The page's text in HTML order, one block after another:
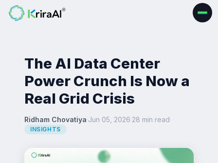
The AI Data Center
Power Crunch Is Now a
Real Grid Crisis
Ridham Chovatiya·Jun 05, 2026·28 min read·
INSIGHTS